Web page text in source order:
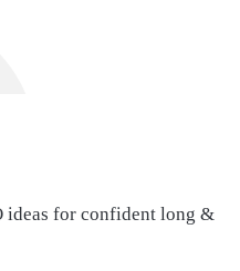
ideas for confident long &